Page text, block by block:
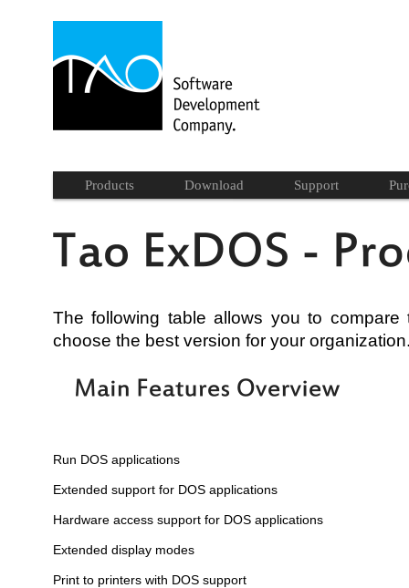
Products Download Support
The following table allows you to
choose the best version for your
Run DOS applications
Extended support for DOS applications
Hardware access support for DOS applications
Extended display modes
Print to printers with DOS support